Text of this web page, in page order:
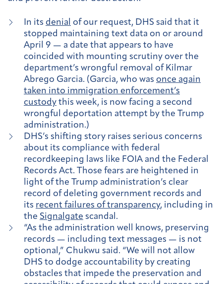
In its denial of our request, DHS said that it
stopped maintaining text data on or around
April 9 — a date that appears to have
coincided with mounting scrutiny over the
department’s wrongful removal of Kilmar
Abrego Garcia. (Garcia, who was once again
taken into immigration enforcement’s
custody this week, is now facing a second
wrongful deportation attempt by the Trump
administration.)
DHS’s shifting story raises serious concerns
about its compliance with federal
recordkeeping laws like FOIA and the Federal
Records Act. Those fears are heightened in
light of the Trump administration’s clear
record of deleting government records and
its recent failures of transparency, including in
the Signalgate scandal.
“As the administration well knows, preserving
records — including text messages — is not
optional,” Chukwu said. “We will not allow
DHS to dodge accountability by creating
obstacles that impede the preservation and